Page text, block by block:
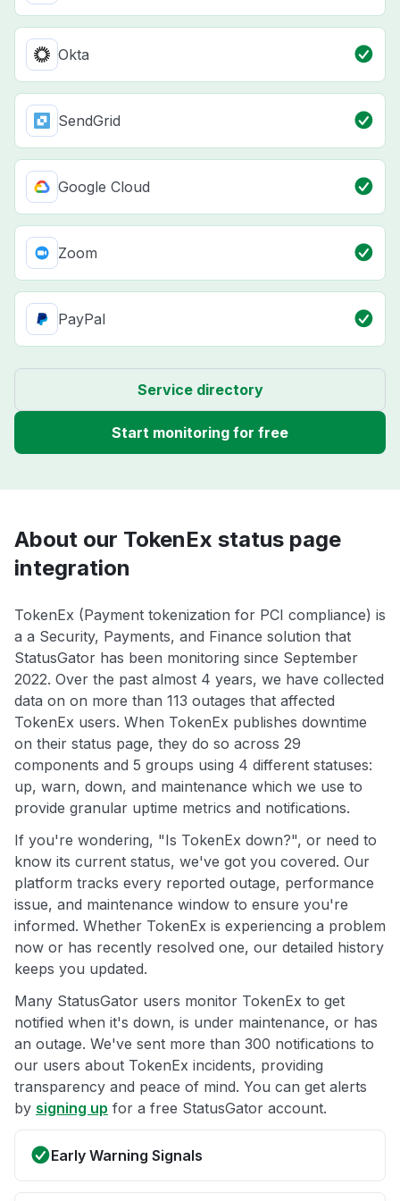
Okta
SendGrid
Google Cloud
Zoom
PayPal
Service directory
Start monitoring for free
About our TokenEx status page
integration
TokenEx (Payment tokenization for PCI compliance) is
a a Security, Payments, and Finance solution that
StatusGator has been monitoring since September
2022. Over the past almost 4 years, we have collected
data on on more than 113 outages that affected
TokenEx users. When TokenEx publishes downtime
on their status page, they do so across 29
components and 5 groups using 4 different statuses:
up, warn, down, and maintenance which we use to
provide granular uptime metrics and notifications.
If you're wondering, "Is TokenEx down?", or need to
know its current status, we've got you covered. Our
platform tracks every reported outage, performance
issue, and maintenance window to ensure you're
informed. Whether TokenEx is experiencing a problem
now or has recently resolved one, our detailed history
keeps you updated.
Many StatusGator users monitor TokenEx to get
notified when it's down, is under maintenance, or has
an outage. We've sent more than 300 notifications to
our users about TokenEx incidents, providing
transparency and peace of mind. You can get alerts
by signing up for a free StatusGator account.
Early Warning Signals